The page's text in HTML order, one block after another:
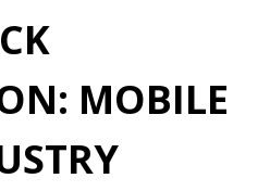
MOBILE